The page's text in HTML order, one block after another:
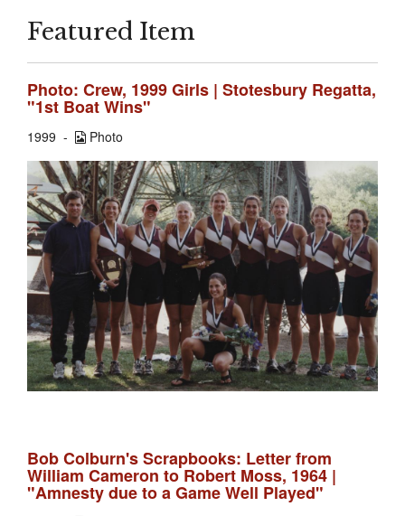
Featured Item
Photo: Crew, 1999 Girls | Stotesbury Regatta,
"1st Boat Wins"
1999 Photo
Bob Colburn's Scrapbooks: Letter from
William Cameron to Robert Moss, 1964 |
"Amnesty due to a Game Well Played"